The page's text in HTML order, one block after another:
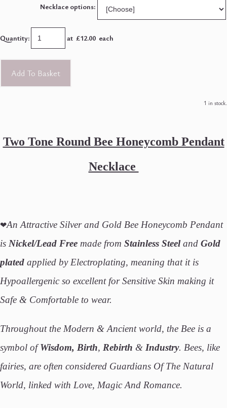
Necklace options:
Quantity: at £12.00 each
Add To Basket
1 in stock.
Two Tone Round Bee Honeycomb Pendant
Necklace
❤An Attractive Silver and Gold Bee Honeycomb Pendant
is Nickel/Lead Free made from Stainless Steeland Gold
plated applied by Electroplating, meaning that it is
Hypoallergenic so excellent for Sensitive Skin making it
Safe & Comfortable to wear.
Throughout the Modern & Ancient world, the Bee is a
symbol ofWisdom, Birth, Rebirth & Industry. Bees, like
fairies, are often considered Guardians Of The Natural
World, linked with Love, Magic And Romance.